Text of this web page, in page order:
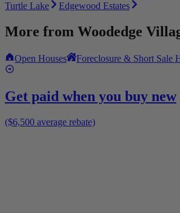
Turtle Lake
Edgewood Estates
More from Woodedge
Open Houses Foreclosure & Short Sale
Get paid when you buy new
($6,500 average rebate)